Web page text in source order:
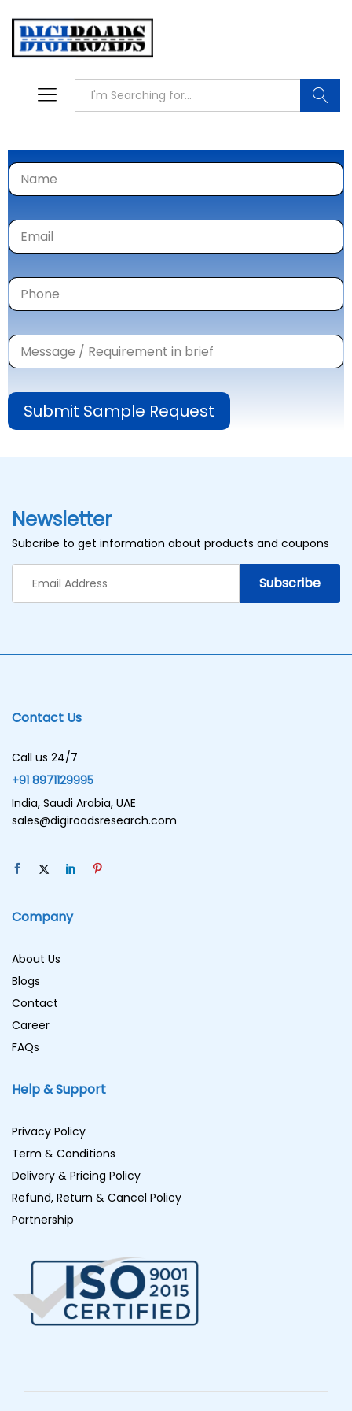
Submit Sample Request
Newsletter
Subcribe to get information about products and coupons
Contact Us
Call us 24/7
+91 8971129995
India, Saudi Arabia, UAE
sales@digiroadsresearch.com
Company
About Us
Blogs
Contact
Career
FAQs
Help & Support
Privacy Policy
Term & Conditions
Delivery & Pricing Policy
Refund, Return & Cancel Policy
Partnership